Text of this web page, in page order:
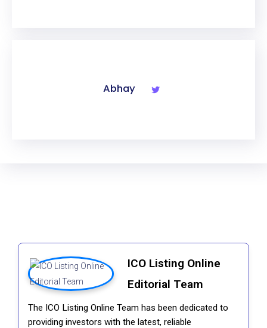
Abhay
ICO Listing Online
Editorial Team
The ICO Listing Online Team has been dedicated to
providing investors with the latest, reliable